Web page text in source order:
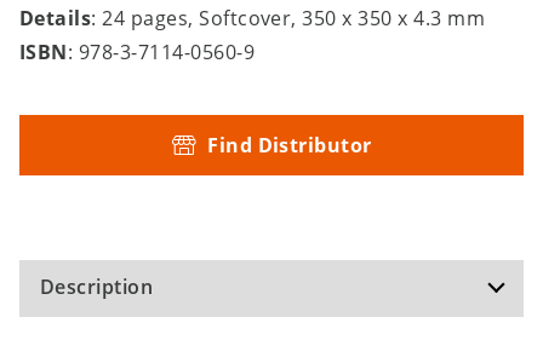
Details: 24 pages, Softcover, 350 x 350 x 4.3 mm
ISBN: 978-3-7114-0560-9
Find Distributor
Description